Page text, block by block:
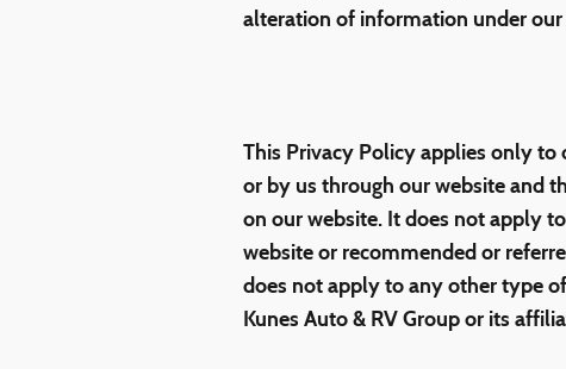
alteration of information under
This Privacy Policy applies only
or by us through our website and
on our website. It does not apply
website or recommended or
does not apply to any other type
Kunes Auto & RV Group or its